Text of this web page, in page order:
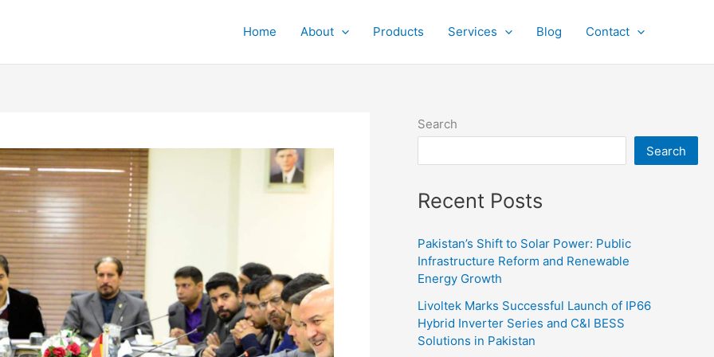
Home About Products Services Blog Contact
Search
Search
Recent Posts
Pakistan’s Shift to Solar Power: Public
Infrastructure Reform and Renewable
Energy Growth
Livoltek Marks Successful Launch of IP66
Hybrid Inverter Series and C&I BESS
Solutions in Pakistan